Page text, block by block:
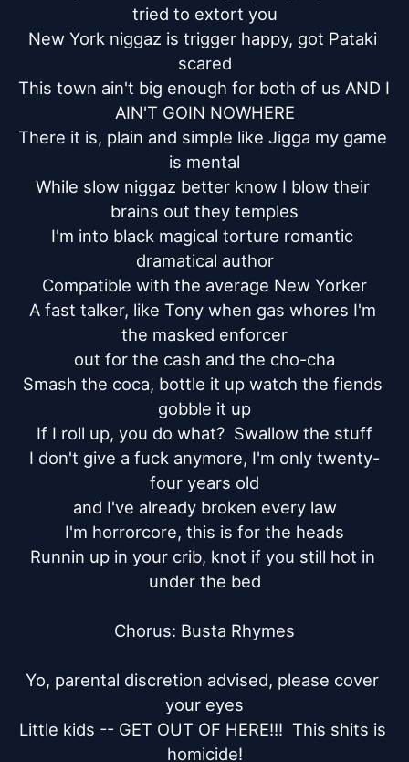
tried to extort you
New York niggaz is trigger happy, got Pataki
scared
This town ain't big enough for both of us AND I
AIN'T GOIN NOWHERE
There it is, plain and simple like Jigga my game
is mental
While slow niggaz better know I blow their
brains out they temples
I'm into black magical torture romantic
dramatical author
Compatible with the average New Yorker
A fast talker, like Tony when gas whores I'm
the masked enforcer
out for the cash and the cho-cha
Smash the coca, bottle it up watch the fiends
gobble it up
If I roll up, you do what?  Swallow the stuff
I don't give a fuck anymore, I'm only twenty-
four years old
and I've already broken every law
I'm horrorcore, this is for the heads
Runnin up in your crib, knot if you still hot in
under the bed
Chorus: Busta Rhymes
Yo, parental discretion advised, please cover
your eyes
Little kids -- GET OUT OF HERE!!!  This shits is
homicide!